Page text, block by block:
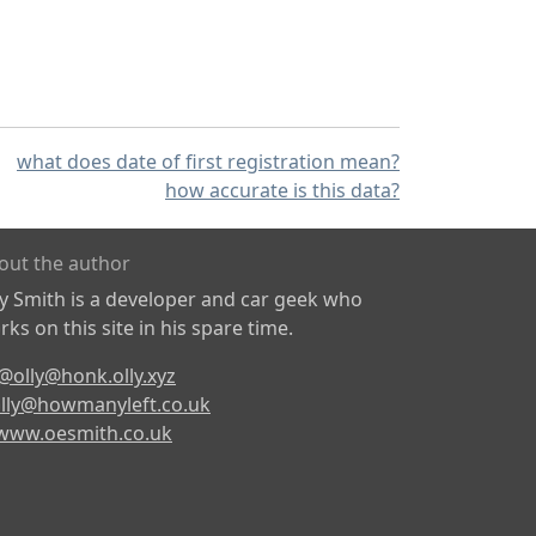
what does date of first registration mean?
how accurate is this data?
the author
Smith is a developer and car geek who
on this site in his spare time.